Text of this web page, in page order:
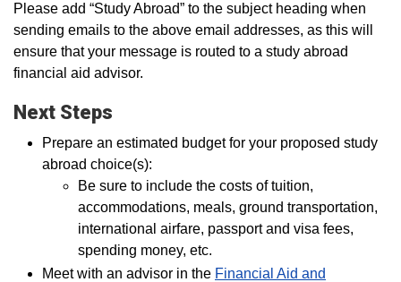
Please add “Study Abroad” to the subject heading when
sending emails to the above email addresses, as this will
ensure that your message is routed to a study abroad
financial aid advisor.
Next Steps
Prepare an estimated budget for your proposed study
abroad choice(s):
Be sure to include the costs of tuition,
accommodations, meals, ground transportation,
international airfare, passport and visa fees,
spending money, etc.
Meet with an advisor in the Financial Aid and